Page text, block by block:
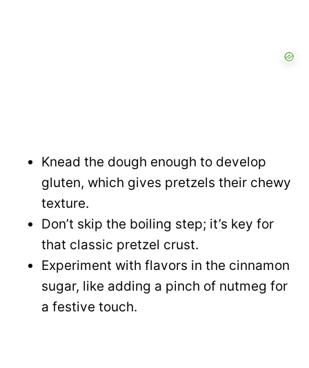
Knead the dough enough to develop
gluten, which gives pretzels their chewy
texture.
Don’t skip the boiling step; it’s key for
that classic pretzel crust.
Experiment with flavors in the cinnamon
sugar, like adding a pinch of nutmeg for
a festive touch.